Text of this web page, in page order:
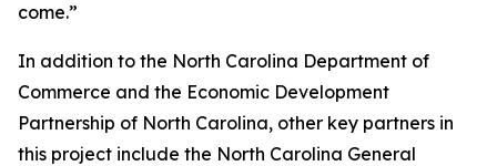
come.”
In addition to the North Carolina Department of
Commerce and the Economic Development
Partnership of North Carolina, other key partners in
this project include the North Carolina General